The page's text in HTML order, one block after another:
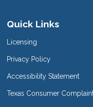
Quick Links
Licensing
Privacy Policy
Accessibility Statement
Texas Consumer